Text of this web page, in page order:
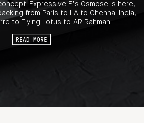
Expressive E’s Osmose is here,
from Paris to LA to Chennai India,
to Flying Lotus to AR Rahman.
READ MORE